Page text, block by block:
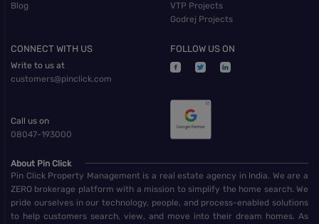
Blog
VTP Projects
Godrej Projects
CONNECT WITH US
Write to us at
customers@pinclick.com
Call us on
08047-193000
FOLLOW US ON
About Pin Click
Pin Click Property Management is a real estate agency in India. We are a
ZERO brokerage platform with a mission to simplify the home search. We
pride ourselves in our technology, people, and process-enabled solutions
to help customers search, view, and move into their dream homes. As